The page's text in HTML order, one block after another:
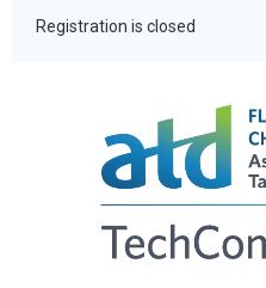
Registration is closed